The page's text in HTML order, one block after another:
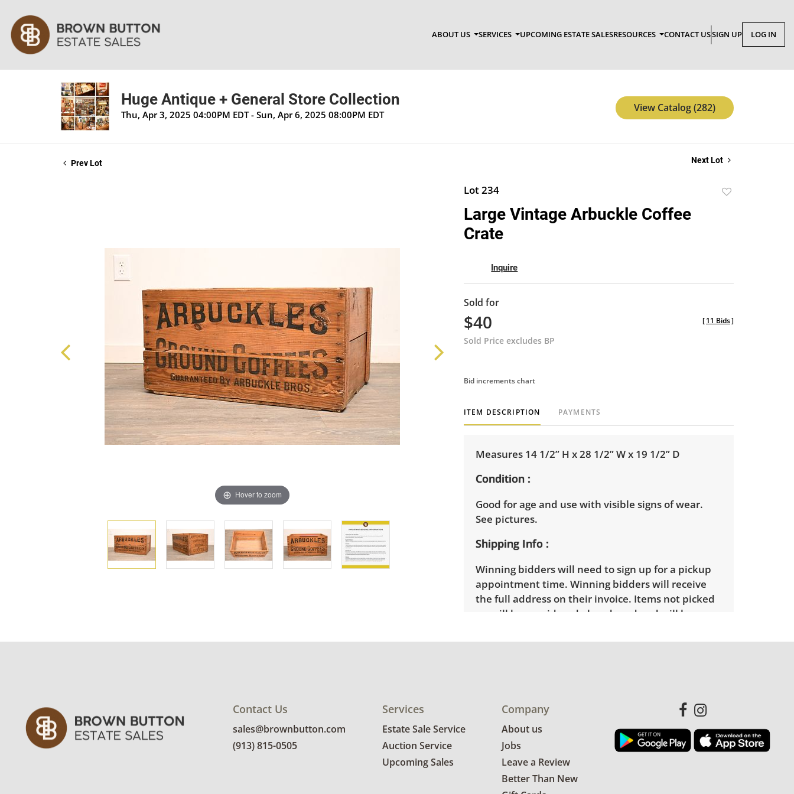
ABOUT US SERVICES UPCOMING ESTATE SALESRESOURCES CONTACT USSIGN UP LOG IN
Huge Antique + General Store Collection
Thu, Apr 3, 2025 04:00PM EDT - Sun, Apr 6, 2025 08:00PM EDT
View Catalog (282)
Prev Lot Next Lot
Hover to zoom
Lot 234
Large Vintage Arbuckle Coffee
Crate
Inquire
Sold for
$40
Sold Price excludes BP
[11 Bids]
Bid increments chart
ITEM DESCRIPTION PAYMENTS
Measures 14 1/2” H x 28 1/2” W x 19 1/2” D
Condition
Good for age and use with visible signs of wear.
See pictures.
Shipping Info
Winning bidders will need to sign up for a pickup
appointment time. Winning bidders will receive
the full address on their invoice. Items not picked
up will be considered abandoned and will be
provide any shipping or delivery services for online
Contact Us
sales@brownbutton.com
(913) 815-0505
Services
Estate Sale Service
Auction Service
Upcoming Sales
Company
About us
Jobs
Leave a Review
Better Than New